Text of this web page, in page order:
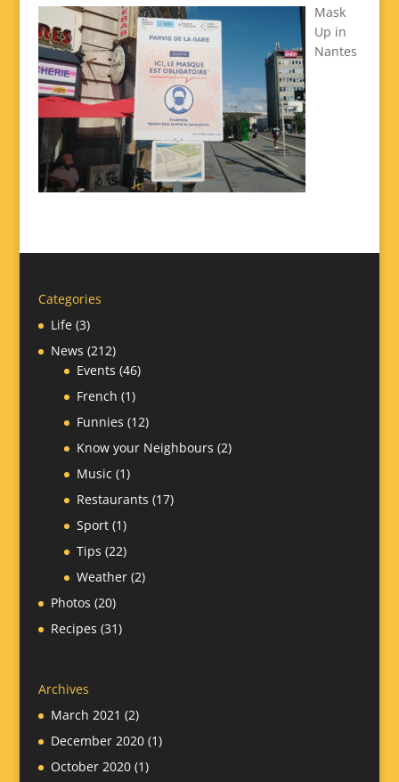
Mask
Up in
Nantes
Categories
Life(3)
News (212)
Events (46)
French (1)
Funnies (12)
Know your Neighbours (2)
Music (1)
Restaurants (17)
Sport(1)
Tips (22)
Weather(2)
Photos (20)
Recipes (31)
Archives
March 2021 (2)
December 2020(1)
October 2020(1)